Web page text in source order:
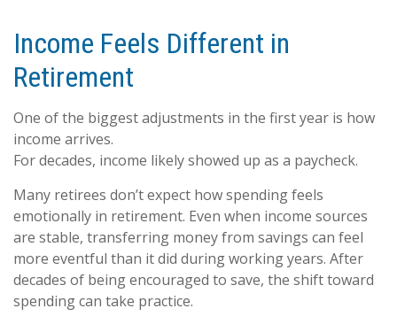
Income Feels Different in
Retirement
One of the biggest adjustments in the first year is how
income arrives.
For decades, income likely showed up as a paycheck.
Many retirees don’t expect how spending feels
emotionally in retirement. Even when income sources
are stable, transferring money from savings can feel
more eventful than it did during working years. After
decades of being encouraged to save, the shift toward
spending can take practice.